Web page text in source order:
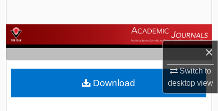
×
Switch to
desktopview
Browse Journals
My Account
About
Download